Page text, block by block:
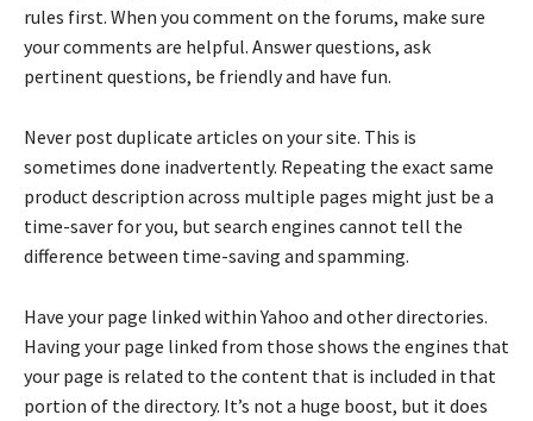
rules first. When you comment on the forums, make sure
your comments are helpful. Answer questions, ask
pertinent questions, be friendly and have fun.
Never post duplicate articles on your site. This is
sometimes done inadvertently. Repeating the exact same
product description across multiple pages might just be a
time-saver for you, but search engines cannot tell the
difference between time-saving and spamming.
Have your page linked within Yahoo and other directories.
Having your page linked from those shows the engines that
your page is related to the content that is included in that
portion of the directory. It’s not a huge boost, but it does